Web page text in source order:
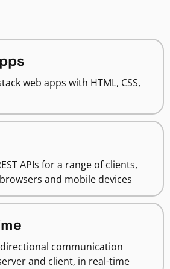
web apps with HTML, CSS,
APIs for a range of clients,
and mobile devices
communication
and client, in real-time